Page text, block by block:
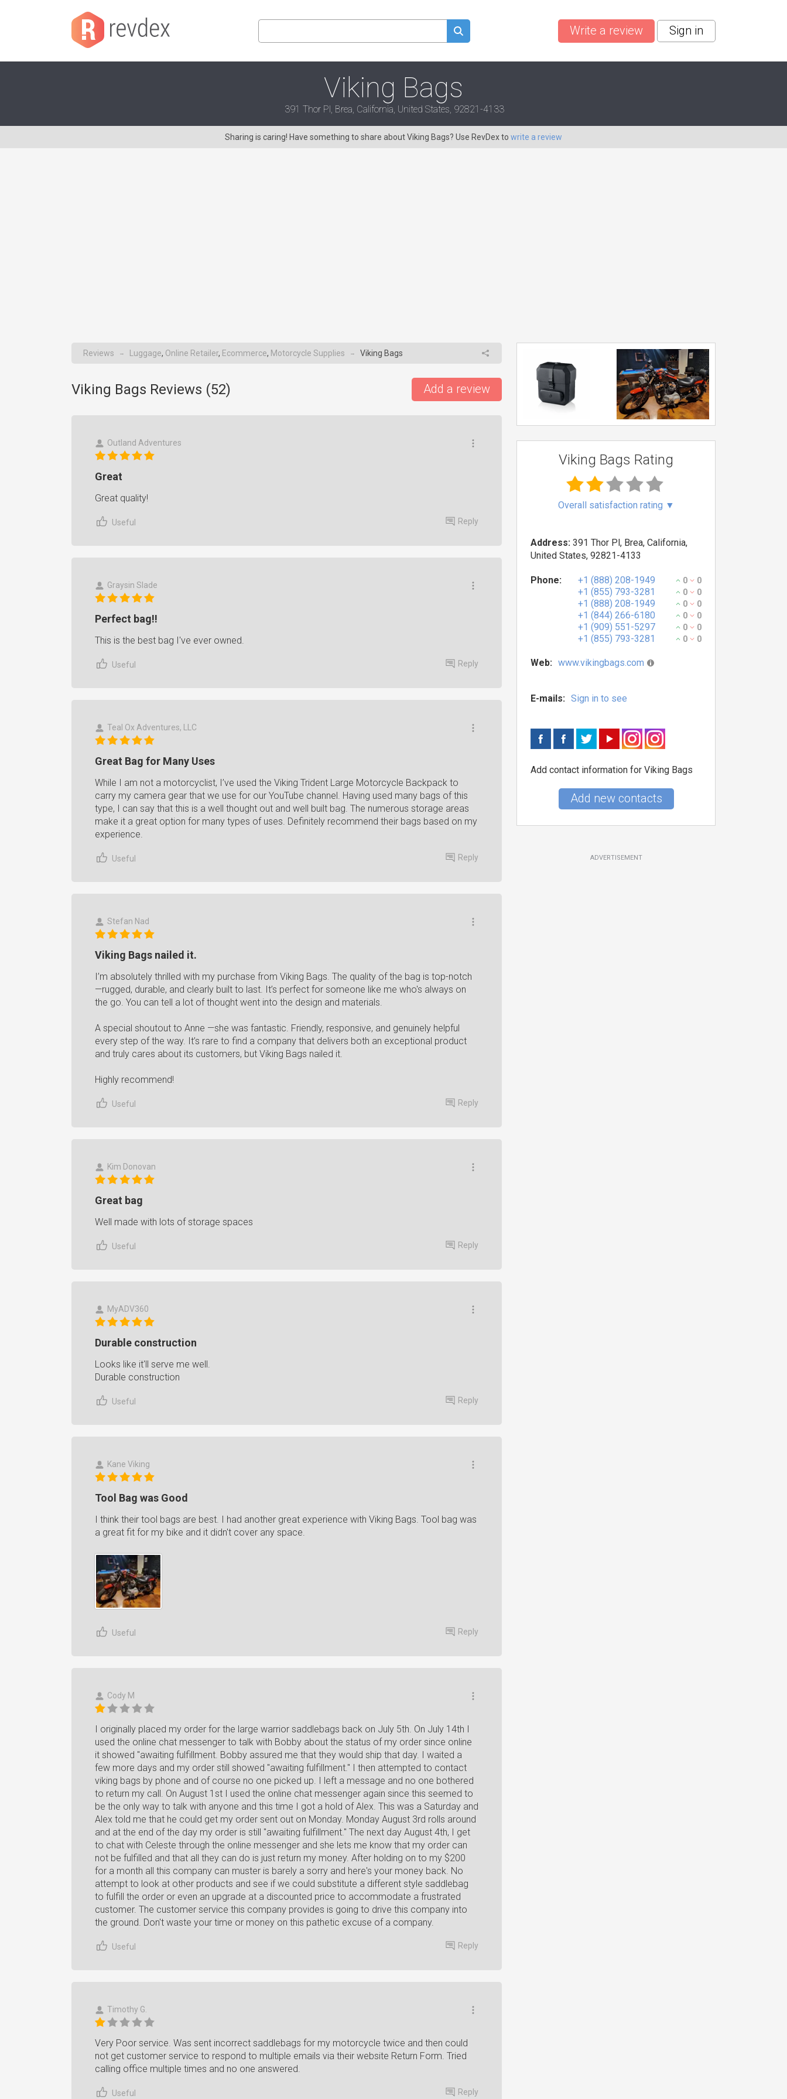
Write a review Sign in
Viking Bags
391 Thor Pl, Brea, California, United States, 92821-4133
Sharing is caring! Have something to share about Viking Bags? Use RevDex to write a review
Reviews → Luggage, Online Retailer, Ecommerce, Motorcycle Supplies → Viking Bags
Viking Bags Reviews (52) Add a review
Outland Adventures
Great
Great quality!
Useful Reply
Graysin Slade
Perfect bag!!
This is the best bag I've ever owned.
Useful Reply
Teal Ox Adventures, LLC
Great Bag for Many Uses
While I am not a motorcyclist, I’ve used the Viking Trident Large Motorcycle Backpack to
carry my camera gear that we use for our YouTube channel. Having used many bags of this
type, I can say that this is a well thought out and well built bag. The numerous storage areas
make it a great option for many types of uses. Definitely recommend their bags based on my
experience.
Useful Reply
Stefan Nad
Viking Bags nailed it.
I’m absolutely thrilled with my purchase from Viking Bags. The quality of the bag is top-notch
—rugged, durable, and clearly built to last. It’s perfect for someone like me who's always on
the go. You can tell a lot of thought went into the design and materials.
A special shoutout to Anne —she was fantastic. Friendly, responsive, and genuinely helpful
every step of the way. It’s rare to find a company that delivers both an exceptional product
and truly cares about its customers, but Viking Bags nailed it.
Highly recommend!
Useful Reply
Kim Donovan
Great bag
Well made with lots of storage spaces
Useful Reply
MyADV360
Durable construction
Looks like it'll serve me well.
Durable construction
Useful Reply
Kane Viking
Tool Bag was Good
I think their tool bags are best. I had another great experience with Viking Bags. Tool bag was
a great fit for my bike and it didn't cover any space.
Useful Reply
Cody M
I originally placed my order for the large warrior saddlebags back on July 5th. On July 14th I
used the online chat messenger to talk with Bobby about the status of my order since online
it showed "awaiting fulfillment. Bobby assured me that they would ship that day. I waited a
few more days and my order still showed "awaiting fulfillment." I then attempted to contact
viking bags by phone and of course no one picked up. I left a message and no one bothered
to return my call. On August 1st I used the online chat messenger again since this seemed to
be the only way to talk with anyone and this time I got a hold of Alex. This was a Saturday and
Alex told me that he could get my order sent out on Monday. Monday August 3rd rolls around
and at the end of the day my order is still "awaiting fulfillment." The next day August 4th, I get
to chat with Celeste through the online messenger and she lets me know that my order can
not be fulfilled and that all they can do is just return my money. After holding on to my $200
for a month all this company can muster is barely a sorry and here's your money back. No
attempt to look at other products and see if we could substitute a different style saddlebag
to fulfill the order or even an upgrade at a discounted price to accommodate a frustrated
customer. The customer service this company provides is going to drive this company into
the ground. Don't waste your time or money on this pathetic excuse of a company.
Useful Reply
Timothy G.
Very Poor service. Was sent incorrect saddlebags for my motorcycle twice and then could
not get customer service to respond to multiple emails via their website Return Form. Tried
calling office multiple times and no one answered.
Useful Reply
Viking Bags Rating
Overall satisfaction rating ▼
Address: 391 Thor Pl, Brea, California,
United States, 92821-4133
Phone: +1 (888) 208-1949 0 0
+1 (855) 793-3281 0 0
+1 (888) 208-1949 0 0
+1 (844) 266-6180 0 0
+1 (909) 551-5297 0 0
+1 (855) 793-3281 0 0
Web: www.vikingbags.com
E-mails: Sign in to see
Add contact information for Viking Bags
Add new contacts
ADVERTISEMENT